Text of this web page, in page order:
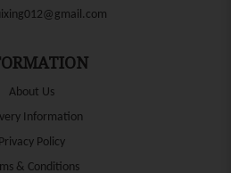
About Us
Information
Privacy Policy
& Conditions